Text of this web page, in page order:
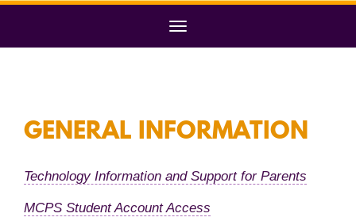
GENERAL INFORMATION
Technology Information and Support for Parents
MCPS Student Account Access